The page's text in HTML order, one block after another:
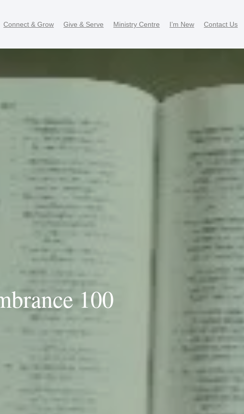
Connect & Grow Give & Serve Ministry Centre I’m New Contact Us
100